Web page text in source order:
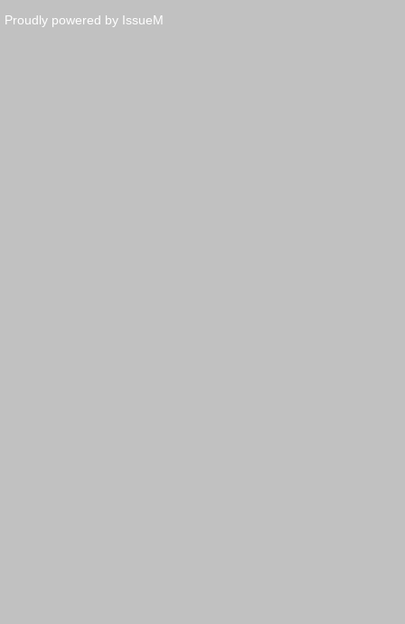
Proudly powered by IssueM